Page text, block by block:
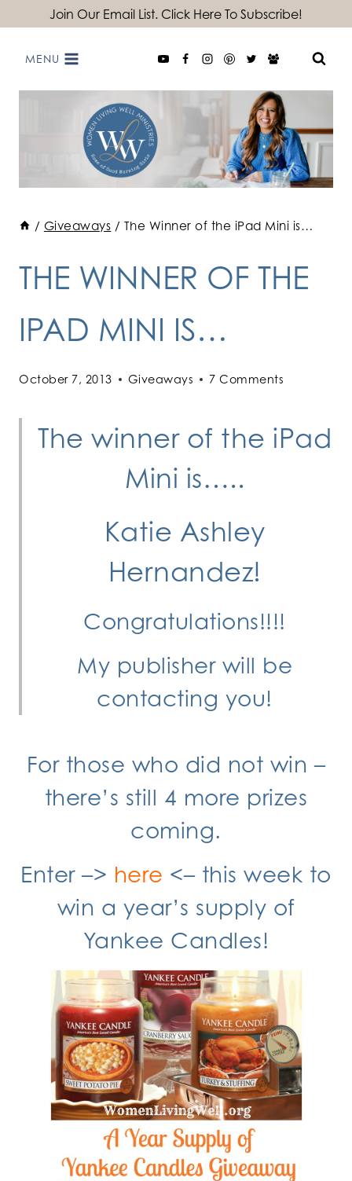
content
Join Our Email List. Click Here To Subscribe!
MENU
/ Giveaways / The Winner of the iPad Mini is…
THE WINNER OF THE
IPAD MINI IS…
October 7, 2013 Giveaways 7 Comments
The winner of the iPad
Mini is…..
Katie Ashley
Hernandez!
Congratulations!!!!
My publisher will be
contacting you!
For those who did not win –
there’s still 4 more prizes
coming.
Enter –> here <– this week to
win a year’s supply of
Yankee Candles!